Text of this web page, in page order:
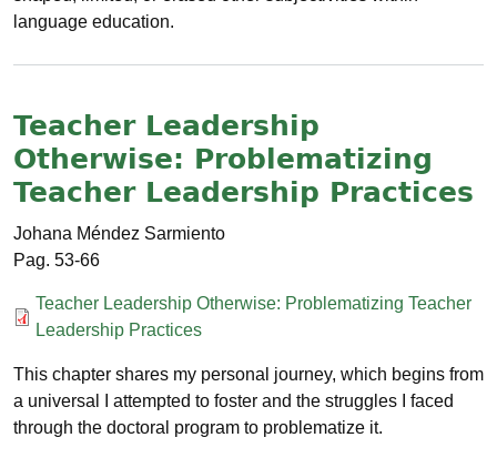
language education.
Teacher Leadership
Otherwise: Problematizing
Teacher Leadership Practices
Johana Méndez Sarmiento
53-66
Documento
Teacher Leadership Otherwise: Problematizing Teacher
Leadership Practices
This chapter shares my personal journey, which begins from
a universal I attempted to foster and the struggles I faced
through the doctoral program to problematize it.